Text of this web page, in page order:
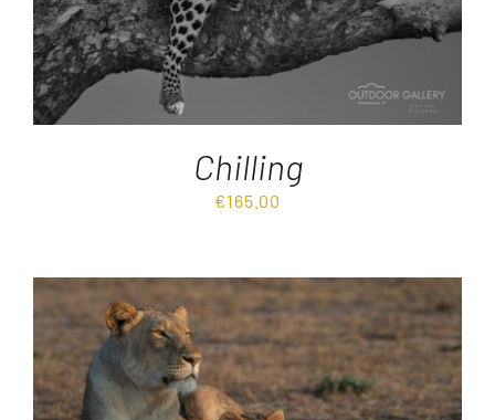
Chilling
€165.00